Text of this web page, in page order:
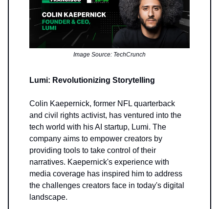
Image Source: TechCrunch
Lumi: Revolutionizing Storytelling
Colin Kaepernick, former NFL quarterback
and civil rights activist, has ventured into the
tech world with his AI startup, Lumi. The
company aims to empower creators by
providing tools to take control of their
narratives. Kaepernick's experience with
media coverage has inspired him to address
the challenges creators face in today's digital
landscape.